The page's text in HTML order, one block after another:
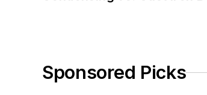
Sponsored Picks